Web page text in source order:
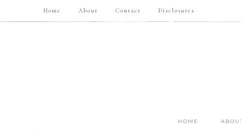
Home About Contact Disclosures
HOME